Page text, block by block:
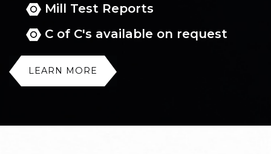
Mill Test Reports
C of C's available on request
LEARN MORE